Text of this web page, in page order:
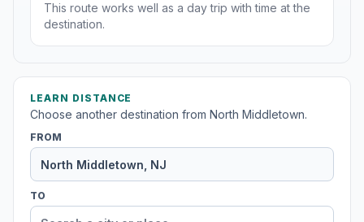
This route works well as a day trip with time at the
destination.
LEARN DISTANCE
Choose another destination from North Middletown.
FROM
TO